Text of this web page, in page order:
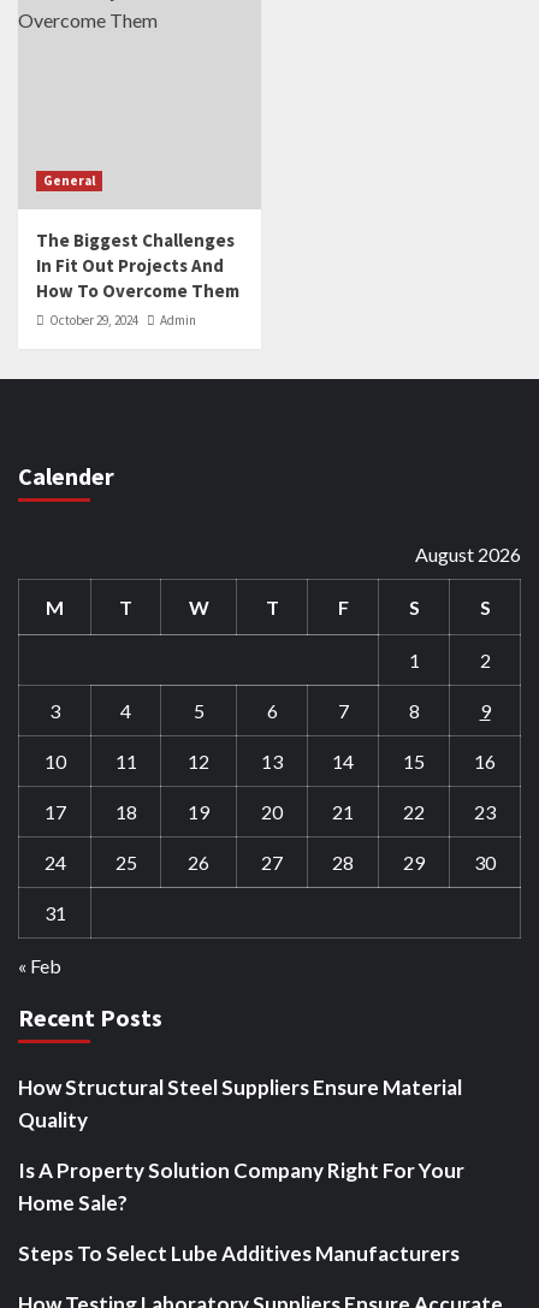
General
The Biggest Challenges
In Fit Out Projects And
How To Overcome Them
October 29, 2024 Admin
Calender
August 2026
M T W T F S S
1 2
3 4 5 6 7 8 9
10 11 12 13 14 15 16
17 18 19 20 21 22 23
24 25 26 27 28 29 30
31
« Feb
Recent Posts
How Structural Steel Suppliers Ensure Material
Quality
Is A Property Solution Company Right For Your
Home Sale?
Steps To Select Lube Additives Manufacturers